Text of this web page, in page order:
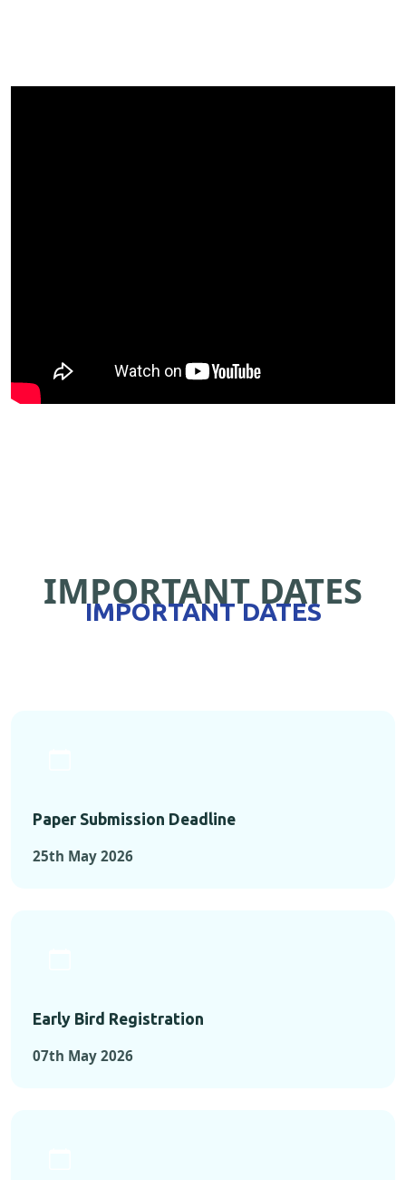
IMPORTANT DATES
IMPORTANT DATES
Paper Submission Deadline
25th May 2026
Early Bird Registration
07th May 2026